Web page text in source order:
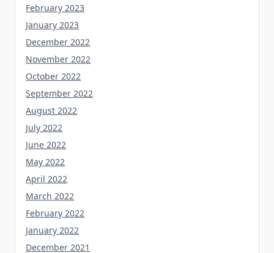
February 2023
January 2023
December 2022
November 2022
October 2022
September 2022
August 2022
July 2022
June 2022
May 2022
April 2022
March 2022
February 2022
January 2022
December 2021